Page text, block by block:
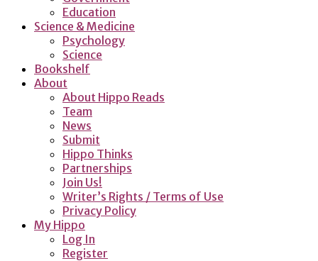
Education
Science & Medicine
Psychology
Science
Bookshelf
About
About Hippo Reads
Team
News
Submit
Hippo Thinks
Partnerships
Join Us!
Writer’s Rights / Terms of Use
Privacy Policy
My Hippo
Log In
Register